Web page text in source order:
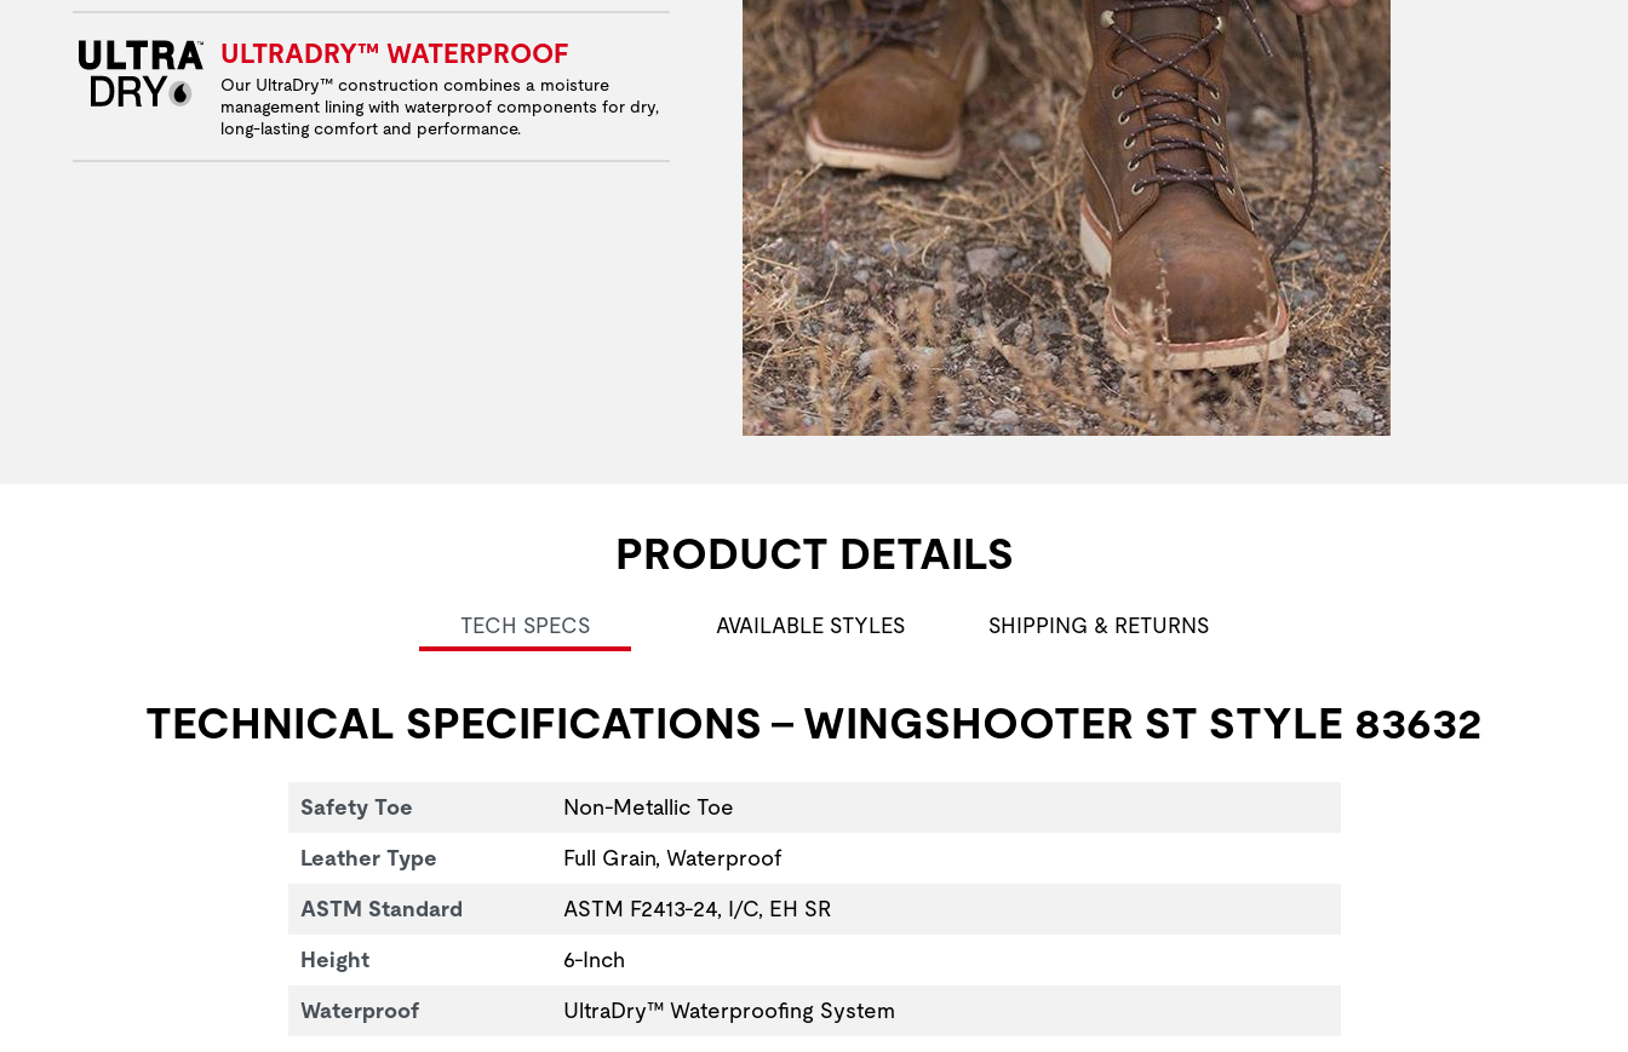
ULTRADRY™ WATERPROOF
Our UltraDry™ construction combines a moisture
management lining with waterproof components for dry,
long-lasting comfort and performance.
PRODUCT DETAILS
TECH SPECS AVAILABLE STYLES SHIPPING & RETURNS
TECHNICAL SPECIFICATIONS - WINGSHOOTER ST STYLE 83632
Safety Toe
Non-Metallic Toe
Leather Type
Full Grain, Waterproof
ASTM Standard
ASTM F2413-24, I/C, EH SR
Height
6-Inch
Waterproof
UltraDry™ Waterproofing System